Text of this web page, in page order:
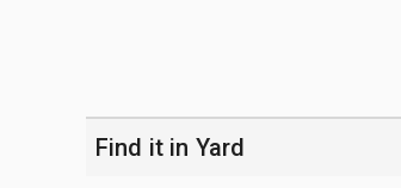
Find it in Yard